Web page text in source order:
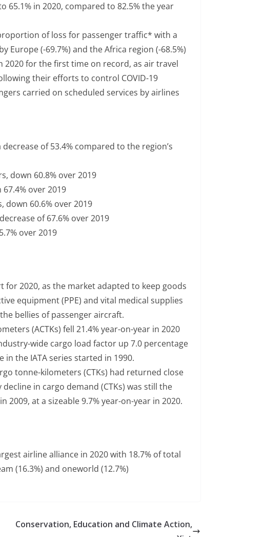
in 2020, compared to 82.5% the year
of loss for passenger traffic* with a
Europe (-69.7%) and the Africa region (-68.5%)
2020 for the first time on record, as air travel
their efforts to control COVID-19
carried on scheduled services by airlines
of 53.4% compared to the region’s
down 60.8% over 2019
over 2019
down 60.6% over 2019
of 67.6% over 2019
over 2019
2020, as the market adapted to keep goods
equipment (PPE) and vital medical supplies
bellies of passenger aircraft.
(ACTKs) fell 21.4% year-on-year in 2020
wide cargo load factor up 7.0 percentage
in the IATA series started in 1990.
tonne-kilometers (CTKs) had returned close
in cargo demand (CTKs) was still the
2009, at a sizeable 9.7% year-on-year in 2020.
airline alliance in 2020 with 18.7% of total
(16.3%) and oneworld (12.7%)
Conservation, Education and Climate Action,